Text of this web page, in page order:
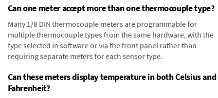
Can one meter accept more than one thermocouple type?
Many 1/8 DIN thermocouple meters are programmable for
multiple thermocouple types from the same hardware, with the
type selected in software or via the front panel rather than
requiring separate meters for each sensor type.
Can these meters display temperature in both Celsius and
Fahrenheit?